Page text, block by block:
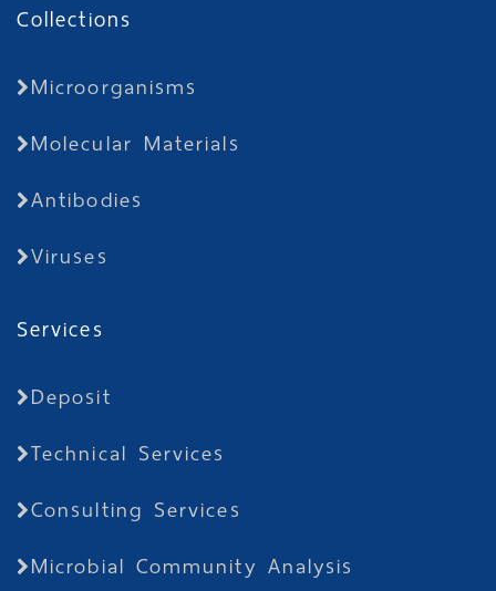
Collections
Microorganisms
Molecular Materials
Antibodies
Viruses
Services
Deposit
Technical Services
Consulting Services
Microbial Community Analysis